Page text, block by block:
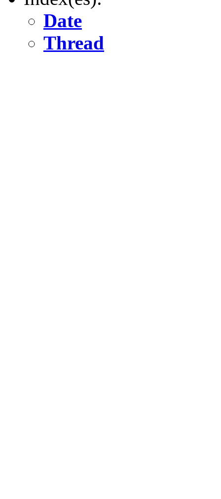
Date
Thread